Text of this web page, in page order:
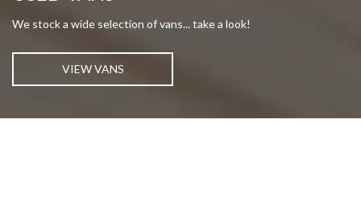
We stock a wide selection of vans... take a look!
VIEW VANS